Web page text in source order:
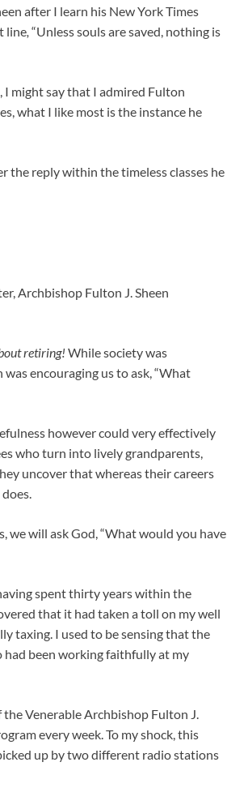
after I learn his New York Times
line, “Unless souls are saved, nothing is
I might say that I admired Fulton
what I like most is the instance he
the reply within the timeless classes he
Archbishop Fulton J. Sheen
retiring! While society was
encouraging us to ask, “What
however could very effectively
who turn into lively grandparents,
uncover that whereas their careers
we will ask God, “What would you have
spent thirty years within the
that it had taken a toll on my well
taxing. I used to be sensing that the
had been working faithfully at my
Venerable Archbishop Fulton J.
every week. To my shock, this
up by two different radio stations